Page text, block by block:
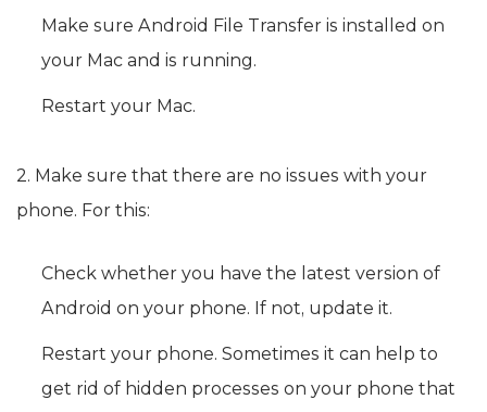
Make sure Android File Transfer is installed on
your Mac and is running.
Restart your Mac.
2. Make sure that there are no issues with your
phone. For this:
Check whether you have the latest version of
Android on your phone. If not, update it.
Restart your phone. Sometimes it can help to
get rid of hidden processes on your phone that